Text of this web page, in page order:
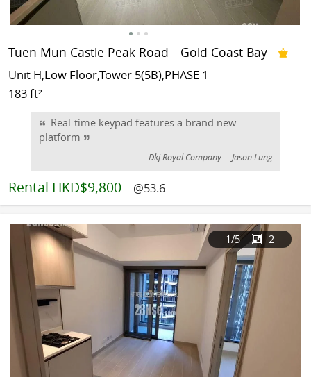
Tuen Mun Castle Peak Road Gold Coast Bay
Unit H,Low Floor,Tower 5(5B),PHASE 1
183 ft²
Real-time keypad features a brand new
platform
Dkj Royal Company Jason Lung
Rental HKD$9,800 @53.6
1/5 2